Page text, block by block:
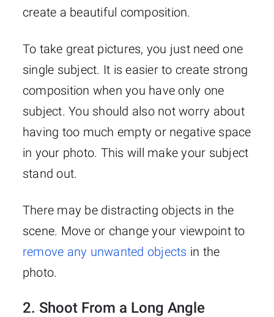
create a beautiful composition.
To take great pictures, you just need one
single subject. It is easier to create strong
composition when you have only one
subject. You should also not worry about
having too much empty or negative space
in your photo. This will make your subject
stand out.
There may be distracting objects in the
scene. Move or change your viewpoint to
remove any unwanted objects in the
photo.
2. Shoot From a Long Angle